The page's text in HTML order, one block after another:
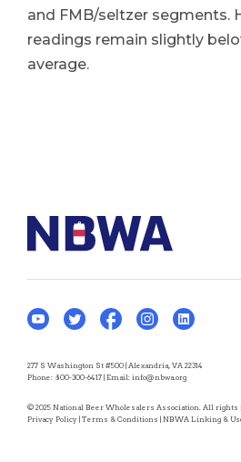
and FMB/seltzer segments.
readings remain slightly
average.
277 S Washington St #500 | Alexandria, VA 22314
Phone: 800-300-6417 | Email: info@nbwa.org
© 2025 National Beer Wholesalers Association. All rights
Privacy Policy | Terms & Conditions | NBWA Linking &